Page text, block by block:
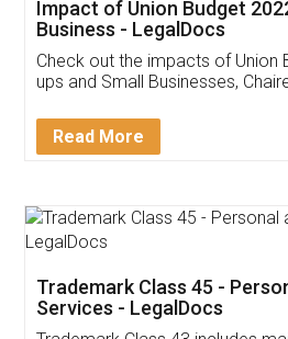
Impact of Union Budget
Business - LegalDocs
Check out the impacts of Union
ups and Small Businesses,
Detail!
Read More
Trademark Class 45 -
Services - LegalDocs